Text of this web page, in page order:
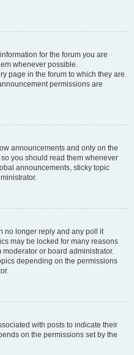
for the forum you are
whenever possible.
page in the forum to which they are
permissions are
announcements and only on the
you should read them whenever
announcements, sticky topic
no longer reply and any poll it
may be locked for many reasons
or board administrator.
depending on the permissions
with posts to indicate their
on the permissions set by the